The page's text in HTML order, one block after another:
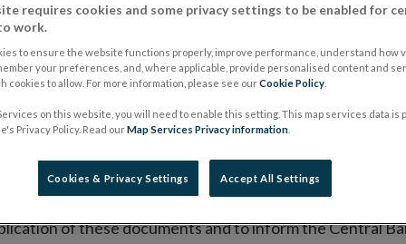
on its website a list of all prospectuses it has
to publish the prospectus either on (i) its website,
market or multilateral trading facility where admission
section alongside any supplements and final
of these documents and to inform the Central
requires cookies and some privacy settings to be enabled for
work.
to ensure the website functions properly, improve performance, understand how
your preferences, and, where applicable, provide personalised content and
cookies to allow. For more information, please see ourCookie Policy
on this website, you will need to enable this setting. This map services data is
Privacy Policy. Read ourMap Services Privacy information
Cookies & Privacy Settings Accept All Settings